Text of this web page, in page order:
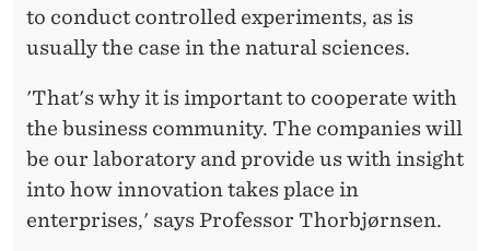
to conduct controlled experiments, as is
usually the case in the natural sciences.
'That's why it is important to cooperate with
the business community. The companies will
be our laboratory and provide us with insight
into how innovation takes place in
enterprises,' says Professor Thorbjørnsen.